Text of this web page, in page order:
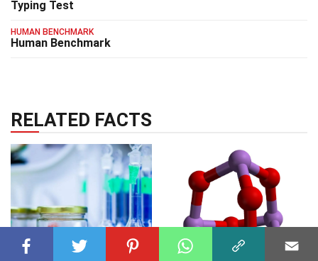
Typing Test
HUMAN BENCHMARK
Human Benchmark
RELATED FACTS